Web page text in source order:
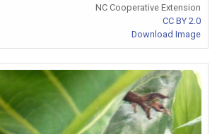
NC Cooperative Extension
CC BY 2.0
Download Image